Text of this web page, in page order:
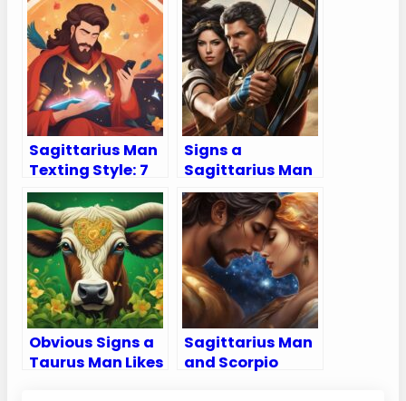
Sagittarius Man
Texting Style: 7
Signs He Likes
You Through
Text
Signs a
Sagittarius Man
is Testing You –
Navigate the
Mysterious Ways
of Your
Sagittarius Man!
Obvious Signs a
Taurus Man Likes
Sagittarius Man
and Scorpio